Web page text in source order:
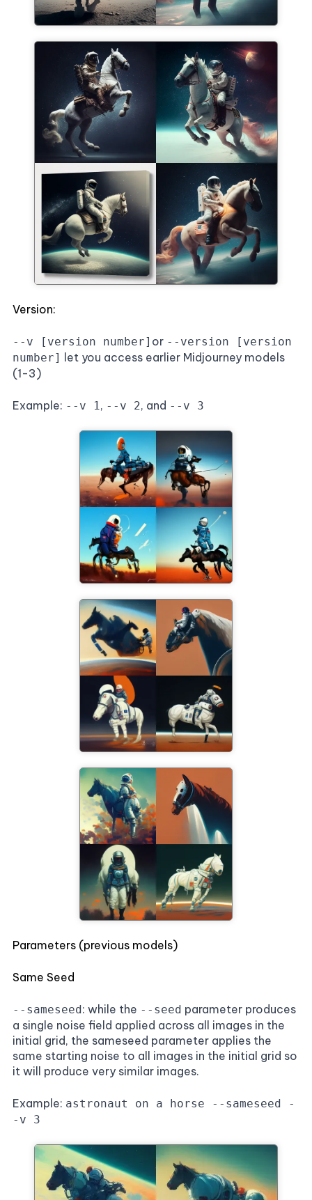
Version:
--v [version number] or --version [version
number]
let you access earlier Midjourney models
(1-3)
Example: --v 1, --v 2, and --v 3
Parameters (previous models)
Same Seed
--sameseed : while the --seed parameter produces
a single noise field applied across all images in the
initial grid, the sameseed parameter applies the
same starting noise to all images in the initial grid so
it will produce very similar images.
Example: astronaut on a horse --sameseed -
-v 3